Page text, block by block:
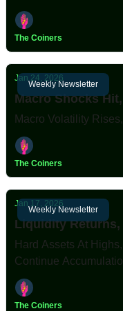
The Coiners
Weekly Newsletter
Jan 24, 2026
Macro Shocks
Macro Volatility
The Coiners
Weekly Newsletter
Jan 17, 2026
Liquidity
Hard Assets At
Continue
The Coiners